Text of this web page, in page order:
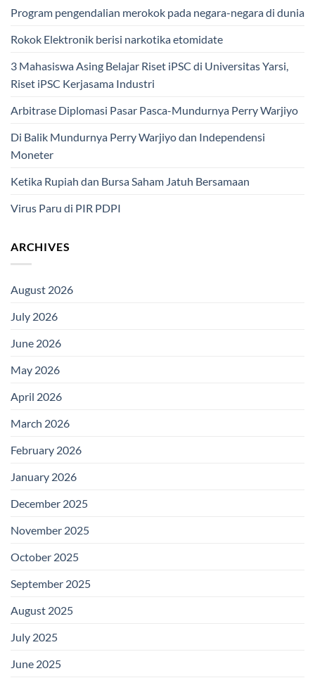
Program pengendalian merokok pada negara-negara di dunia
Rokok Elektronik berisi narkotika etomidate
3 Mahasiswa Asing Belajar Riset iPSC di Universitas Yarsi,
Riset iPSC Kerjasama Industri
Arbitrase Diplomasi Pasar Pasca-Mundurnya Perry Warjiyo
Di Balik Mundurnya Perry Warjiyo dan Independensi
Moneter
Ketika Rupiah dan Bursa Saham Jatuh Bersamaan
Virus Paru di PIR PDPI
ARCHIVES
August 2026
July 2026
June 2026
May 2026
April 2026
March 2026
February 2026
January 2026
December 2025
November 2025
October 2025
September 2025
August 2025
July 2025
June 2025